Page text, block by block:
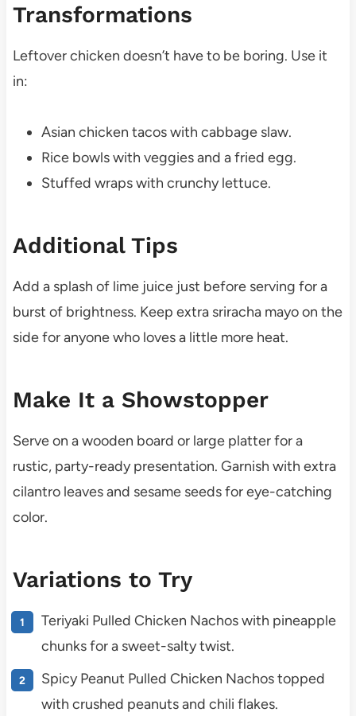
Transformations
Leftover chicken doesn’t have to be boring. Use it
in:
Asian chicken tacos with cabbage slaw.
Rice bowls with veggies and a fried egg.
Stuffed wraps with crunchy lettuce.
Additional Tips
Add a splash of lime juice just before serving for a
burst of brightness. Keep extra sriracha mayo on the
side for anyone who loves a little more heat.
Make It a Showstopper
Serve on a wooden board or large platter for a
rustic, party-ready presentation. Garnish with extra
cilantro leaves and sesame seeds for eye-catching
color.
Variations to Try
Teriyaki Pulled Chicken Nachos with pineapple
chunks for a sweet-salty twist.
Spicy Peanut Pulled Chicken Nachos topped
with crushed peanuts and chili flakes.